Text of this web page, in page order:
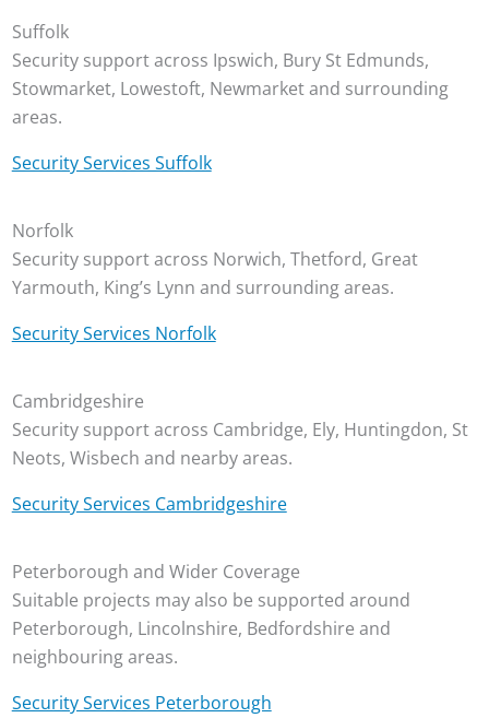
Suffolk
Security support across Ipswich, Bury St Edmunds,
Stowmarket, Lowestoft, Newmarket and surrounding
areas.
Security Services Suffolk
Norfolk
Security support across Norwich, Thetford, Great
Yarmouth, King’s Lynn and surrounding areas.
Security Services Norfolk
Cambridgeshire
Security support across Cambridge, Ely, Huntingdon, St
Neots, Wisbech and nearby areas.
Security Services Cambridgeshire
Peterborough and Wider Coverage
Suitable projects may also be supported around
Peterborough, Lincolnshire, Bedfordshire and
neighbouring areas.
Security Services Peterborough